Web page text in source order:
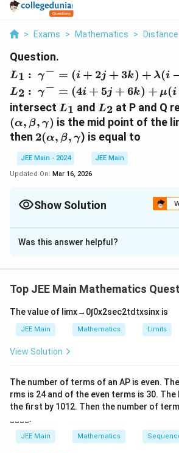
> Exams > Mathematics >
Question.
L_1: γ^-=
(i+2j+3k)+λ(i-
j+k)
L1 : γ− = (i + 2j + 3k) + λ(i
L_2: γ^-=
(4i+5j+6k)+μ(i+j-
k)
L2 : γ− = (4i + 5j + 6k) + μ(i
intersect L_1
L1 and L_2
L2 at P and Q
(α, β, γ) is the mid point of the
then 2(α,
β, γ
2(α, β, γ) is equal to
JEE Main - 2024
JEE Main
Updated On: Mar 16, 2026
Show Solution
Solution and Explanation
The answer is(
2
3
)
( 1,2,3)
Was this answer helpful?
Top JEE Main Mathematics
The value of limx→ 0∫0x2sec2td txsinx is
JEE Main Mathematics Limits
View Solution
The number of terms of an AP is even.
rms is 24 and of the even terms is 30. The
the first by 101 2. Then the number of
____.
JEE Main Mathematics